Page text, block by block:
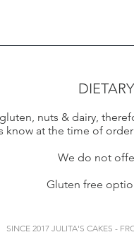
nuts & dairy,
know at the time of
We do not
Gluten free
SINCE 2017 JULITA'S CAKES -